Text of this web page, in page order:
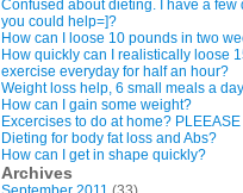
Confused about dieting. I have a few
you could help=]?
How can I loose 10 pounds in two
How quickly can I realistically loose
exercise everyday for half an hour?
Weight loss help, 6 small meals a
How can I gain some weight?
Excercises to do at home?
Dieting for body fat loss and Abs?
How can I get in shape quickly?
Archives